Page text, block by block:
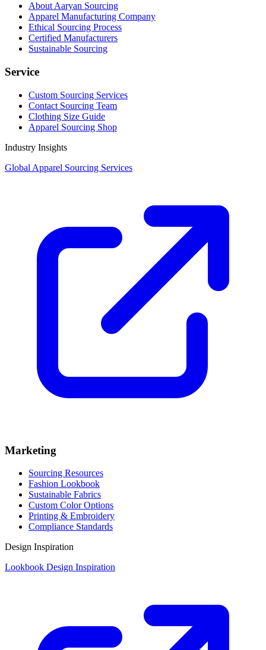
About Aaryan Sourcing
Apparel Manufacturing Company
Ethical Sourcing Process
Certified Manufacturers
Sustainable Sourcing
Service
Custom Sourcing Services
Contact Sourcing Team
Clothing Size Guide
Apparel Sourcing Shop
Industry Insights
Global Apparel Sourcing Services
Marketing
Sourcing Resources
Fashion Lookbook
Sustainable Fabrics
Custom Color Options
Printing & Embroidery
Compliance Standards
Design Inspiration
Lookbook Design Inspiration